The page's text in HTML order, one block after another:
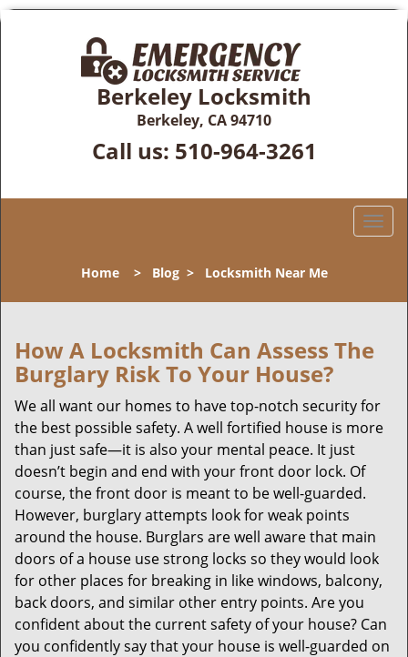
Berkeley Locksmith
Berkeley, CA 94710
Call us: 510-964-3261
T
l
n
a
i
g
Home> Blog> Locksmith Near Me
How A Locksmith Can Assess The
Burglary Risk To Your House?
We all want our homes to have top-notch security for
the best possible safety. A well fortified house is more
than just safe—it is also your mental peace. It just
doesn’t begin and end with your front door lock. Of
course, the front door is meant to be well-guarded.
However, burglary attempts look for weak points
around the house. Burglars are well aware that main
doors of a house use strong locks so they would look
for other places for breaking in like windows, balcony,
back doors, and similar other entry points. Are you
confident about the current safety of your house? Can
you confidently say that your house is well-guarded on